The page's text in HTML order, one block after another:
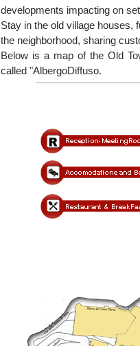
developments impacting on
Stay in the old village houses,
the neighborhood, sharing
Below is a map of the Old
called "AlbergoDiffuso.